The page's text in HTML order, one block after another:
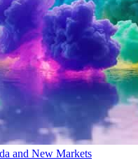
and New Markets